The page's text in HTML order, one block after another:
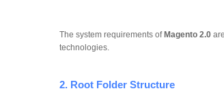
The system requirements of Magento 2.0
technologies.
2. Root Folder Structure